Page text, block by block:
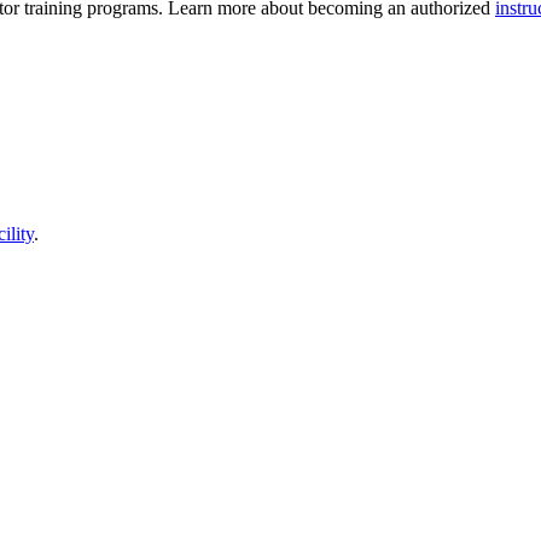
training programs. Learn more about becoming an authorized
.